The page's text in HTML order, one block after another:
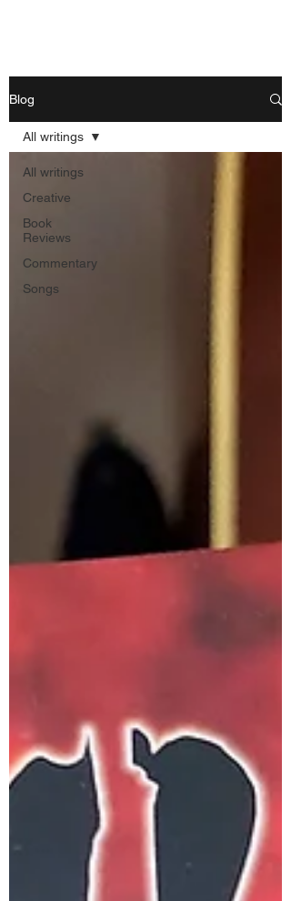
Blog
All writings
Creative
Book
Reviews
Commentary
Songs
All writings